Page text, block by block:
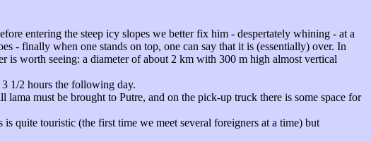
entering the steep icy slopes we better fix him - despertately whining - at a
- finally when one stands on top, one can say that it is (essentially) over. In
is worth seeing: a diameter of about 2 km with 300 m high almost vertical
1/2 hours the following day.
must be brought to Putre, and on the pick-up truck there is some space for
quite touristic (the first time we meet several foreigners at a time) but